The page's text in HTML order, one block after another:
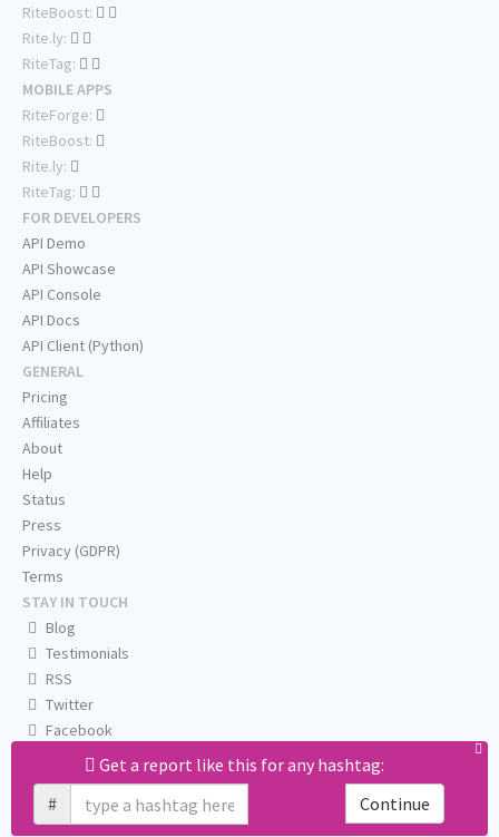
Get a report like this for any hashtag:
#
Continue
RiteBoost:
Rite.ly:
RiteTag:
MOBILE APPS
RiteForge:
RiteBoost:
Rite.ly:
RiteTag:
FOR DEVELOPERS
API Demo
API Showcase
API Console
API Docs
API Client (Python)
GENERAL
Pricing
Affiliates
About
Help
Status
Press
Privacy (GDPR)
Terms
STAY IN TOUCH
Blog
Testimonials
RSS
Twitter
Facebook
Email us